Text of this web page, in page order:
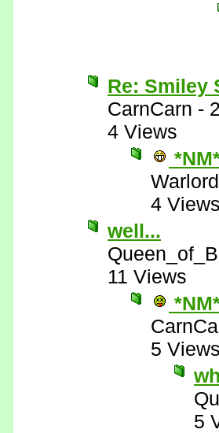
Re: Smiley
CarnCarn -
4 Views
Warlord
4
well...
11 Views
5
5